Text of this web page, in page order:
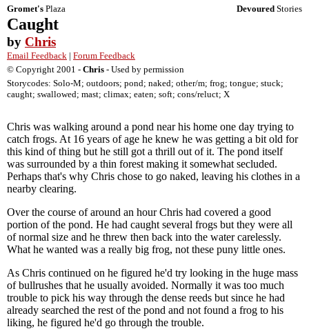
Gromet's Plaza Devoured Stories
Caught
by Chris
Email Feedback | Forum Feedback
© Copyright 2001 - Chris - Used by permission
Storycodes: Solo-M; outdoors; pond; naked; other/m; frog; tongue; stuck;
caught; swallowed; mast; climax; eaten; soft; cons/reluct; X
Chris was walking around a pond near his home one day trying to
catch frogs. At 16 years of age he knew he was getting a bit old for
this kind of thing but he still got a thrill out of it. The pond itself
was surrounded by a thin forest making it somewhat secluded.
Perhaps that's why Chris chose to go naked, leaving his clothes in a
nearby clearing.
Over the course of around an hour Chris had covered a good
portion of the pond. He had caught several frogs but they were all
of normal size and he threw then back into the water carelessly.
What he wanted was a really big frog, not these puny little ones.
As Chris continued on he figured he'd try looking in the huge mass
of bullrushes that he usually avoided. Normally it was too much
trouble to pick his way through the dense reeds but since he had
already searched the rest of the pond and not found a frog to his
liking, he figured he'd go through the trouble.